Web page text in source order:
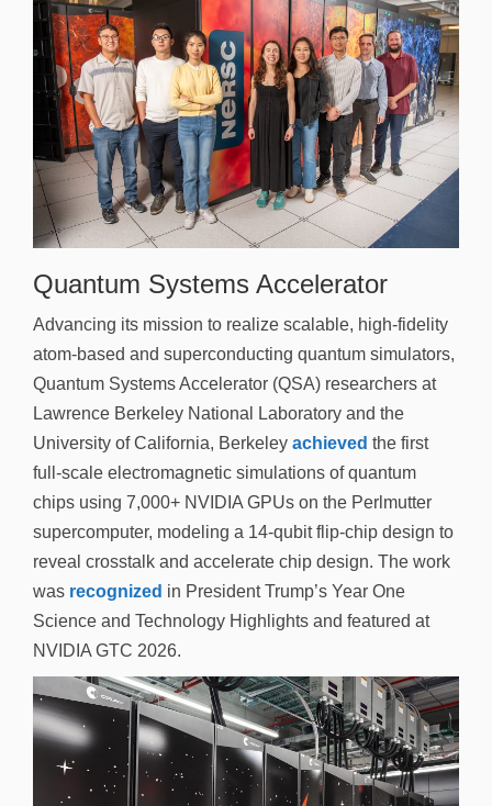
Quantum Systems Accelerator
Advancing its mission to realize scalable, high-fidelity
atom-based and superconducting quantum simulators,
Quantum Systems Accelerator (QSA) researchers at
Lawrence Berkeley National Laboratory and the
University of California, Berkeley achieved the first
full-scale electromagnetic simulations of quantum
chips using 7,000+ NVIDIA GPUs on the Perlmutter
supercomputer, modeling a 14-qubit flip-chip design to
reveal crosstalk and accelerate chip design. The work
was recognized in President Trump’s Year One
Science and Technology Highlights and featured at
NVIDIA GTC 2026.